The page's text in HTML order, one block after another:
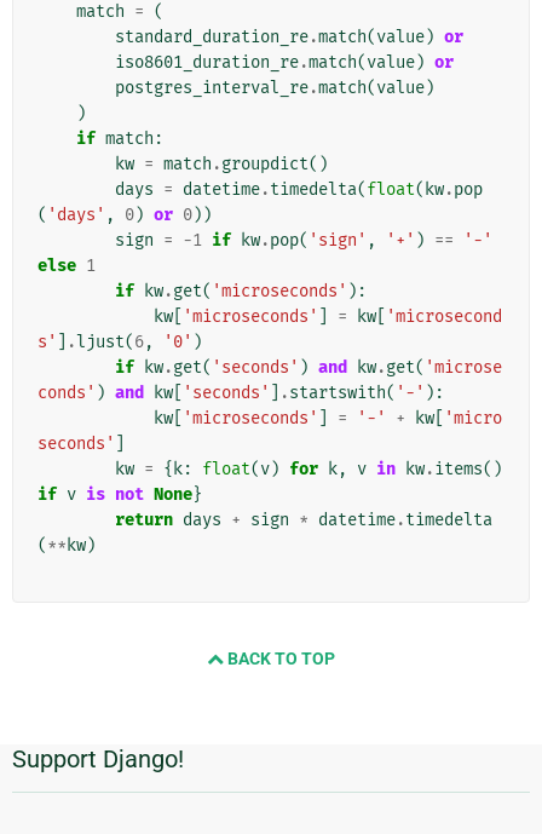
match = (
standard_duration_re.match(value) or
iso8601_duration_re.match(value) or
postgres_interval_re.match(value)
)
if match :
kw = match .groupdict()
days = datetime.timedelta(float( kw.pop
( 'days' , 0) or 0))
sign = -1 if kw.pop( 'sign' , '+' ) ==
'-'
else 1
if
kw.get( 'microseconds' ):
kw
'microseconds' = kw
'microsecond
s'
.ljust(6, '0' )
if
kw.get( 'seconds' ) and kw.get( 'microse
conds' ) and kw 'seconds' .startswith( '-' ):
kw
'microseconds' = '-' + kw
'micro
seconds'
kw = { k: float(v) for k, v in kw.items()
if v is not None}
return days + sign * datetime.timedelta
(** kw)
BACK TO TOP
Dodatkowe
informacje
Support Django!